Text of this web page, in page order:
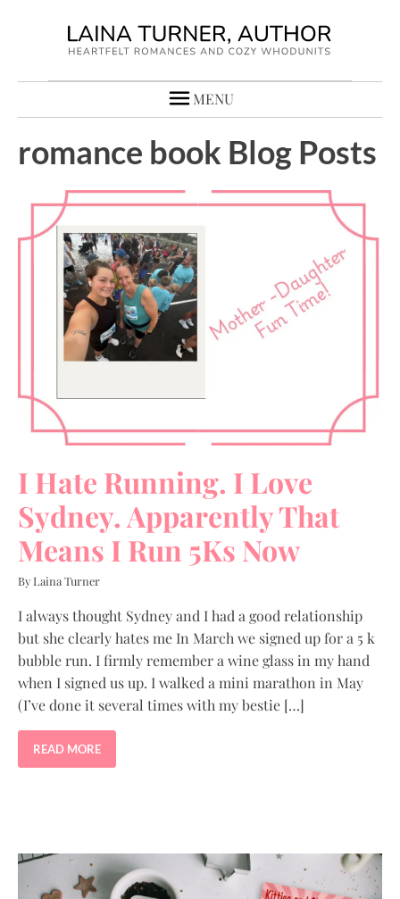
MENU
romance book Blog Posts
I Hate Running. I Love
Sydney. Apparently That
Means I Run 5Ks Now
By Laina Turner
I always thought Sydney and I had a good relationship
but she clearly hates me In March we signed up for a 5 k
bubble run. I firmly remember a wine glass in my hand
when I signed us up. I walked a mini marathon in May
(I’ve done it several times with my bestie […]
READ MORE